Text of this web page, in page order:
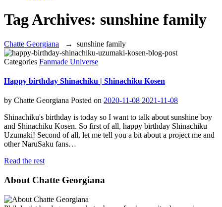
Tag Archives: sunshine family
Chatte Georgiana → sunshine family
Categories Fanmade Universe
Happy birthday Shinachiku | Shinachiku Kosen
by Chatte Georgiana Posted on 2020-11-08 2021-11-08
Shinachiku's birthday is today so I want to talk about sunshine boy
and Shinachiku Kosen. So first of all, happy birthday Shinachiku
Uzumaki! Second of all, let me tell you a bit about a project me and
other NaruSaku fans…
Read the rest
About Chatte Georgiana